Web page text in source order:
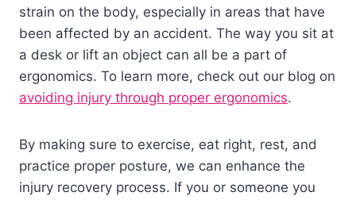
strain on the body, especially in areas that have
been affected by an accident. The way you sit at
a desk or lift an object can all be a part of
ergonomics. To learn more, check out our blog on
avoiding injury through proper ergonomics.
By making sure to exercise, eat right, rest, and
practice proper posture, we can enhance the
injury recovery process. If you or someone you